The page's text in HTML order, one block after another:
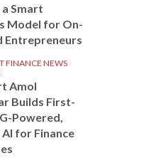
Smart
Model for On-
Entrepreneurs
FINANCE NEWS
Amol
Builds First-
Powered,
for Finance